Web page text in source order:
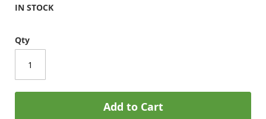
IN STOCK
Qty
Add to Cart